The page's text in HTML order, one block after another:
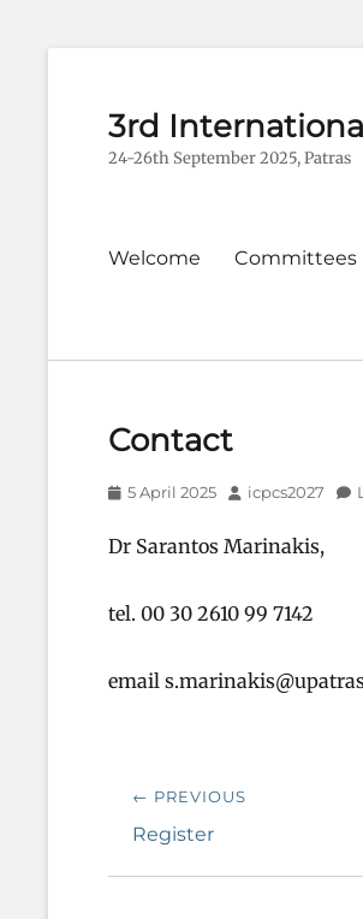
3rd
24-26th September 2025, Patras
Primary
Welcome Committees
Contact
Posted
5 April 2025 Author
icpcs2027
Dr Sarantos Marinakis,
tel. 00 30 2610 99 7142
email
Post
navigation
← PREVIOUS
Previous
Register